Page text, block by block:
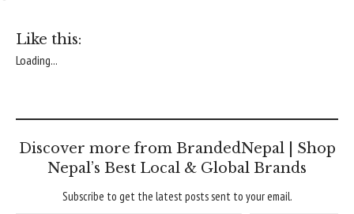
Like this:
Loading...
Discover more from BrandedNepal | Shop
Nepal’s Best Local & Global Brands
Subscribe to get the latest posts sent to your email.